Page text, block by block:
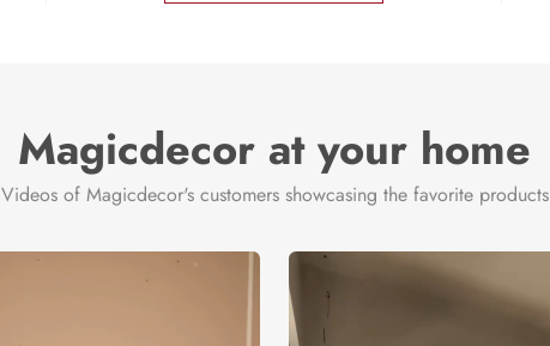
Magicdecor at your home
Videos of Magicdecor's customers showcasing the favorite products